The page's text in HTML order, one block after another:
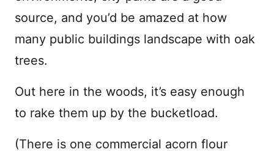
source, and you’d be amazed at how
many public buildings landscape with oak
trees.
Out here in the woods, it’s easy enough
to rake them up by the bucketload.
(There is one commercial acorn flour